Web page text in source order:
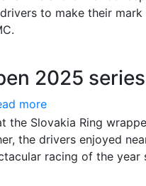
to make their mark
2025 series
more
the Slovakia Ring
the drivers enjoyed
racing of the year